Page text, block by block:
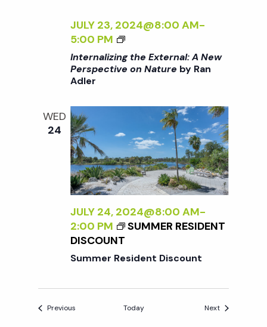
D
L
R
P
E
C
T
N
N
A
T
U
R
E
/
>
Y
JULY 23, 2024@8:00 AM-
5:00 PM
<
I
>
T
R
N
A
L
I
Z
I
G
E
Internalizing the External: A New
Perspective on Nature by Ran
Adler
WED
24
JULY 24, 2024@8:00 AM-
2:00 PM
SUMMER RESIDENT
DISCOUNT
Summer Resident Discount
Previous Today NextEvents